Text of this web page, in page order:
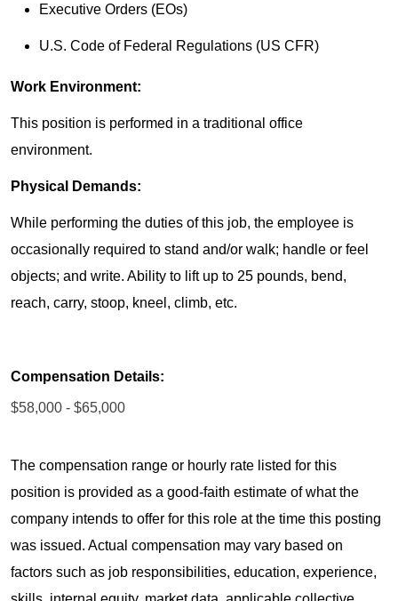
Executive Orders (EOs)
U.S. Code of Federal Regulations (US CFR)
Work Environment:
This position is performed in a traditional office
environment.
Physical Demands:
While performing the duties of this job, the employee is
occasionally required to stand and/or walk; handle or feel
objects; and write. Ability to lift up to 25 pounds, bend,
reach, carry, stoop, kneel, climb, etc.
Compensation Details:
$58,000 - $65,000
The compensation range or hourly rate listed for this
position is provided as a good-faith estimate of what the
company intends to offer for this role at the time this posting
was issued. Actual compensation may vary based on
factors such as job responsibilities, education, experience,